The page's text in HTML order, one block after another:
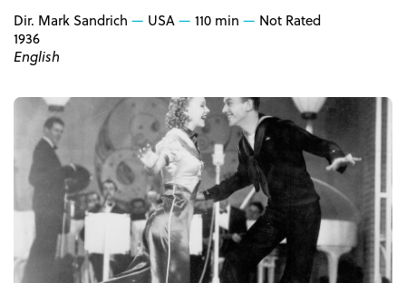
Dir. Mark Sandrich USA 110 min
Not Rated
1936
English